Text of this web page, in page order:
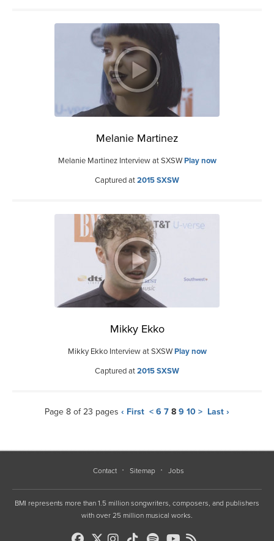
Melanie Martinez
Melanie Martinez Interview at SXSWPlay now
Captured at2015 SXSW
Mikky Ekko
Mikky Ekko Interview at SXSWPlay now
Captured at2015 SXSW
Page 8 of 23 pages ‹ First < 6 7 8 9 10 > Last ›
Contact Sitemap Jobs
BMI represents more than 1.5 million songwriters, composers, and publishers
with over 25 million musical works.